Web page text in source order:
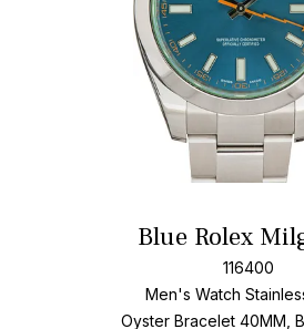
Blue Rolex
116400
Men's Watch
Oyster Bracelet 40MM,